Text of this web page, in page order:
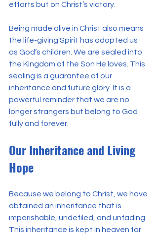
efforts but on Christ’s victory.
Being made alive in Christ also means
the life-giving Spirit has adopted us
as God’s children. We are sealed into
the Kingdom of the Son He loves. This
sealing is a guarantee of our
inheritance and future glory. It is a
powerful reminder that we are no
longer strangers but belong to God
fully and forever.
Our Inheritance and Living
Hope
Because we belong to Christ, we have
obtained an inheritance that is
imperishable, undefiled, and unfading.
This inheritance is kept in heaven for